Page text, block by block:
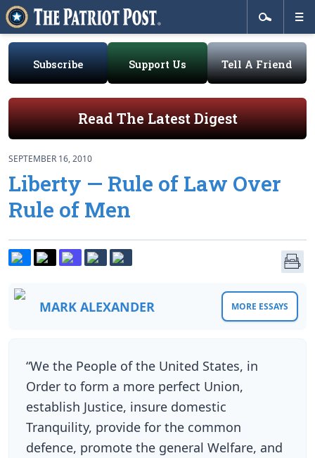
Subscribe Support Us Tell A Friend
Read The Latest Digest
SEPTEMBER 16, 2010
Liberty — Rule of Law Over
Rule of Men
MARK ALEXANDER MORE ESSAYS
“We the People of the United States, in
Order to form a more perfect Union,
establish Justice, insure domestic
Tranquility, provide for the common
defence, promote the general Welfare, and